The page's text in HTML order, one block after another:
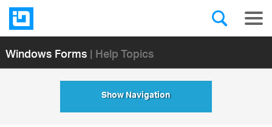
Windows Forms| Help Topics
Show Navigation